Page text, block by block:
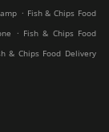
. Fish & Chips Food
. Fish & Chips Food
& Chips Food Delivery